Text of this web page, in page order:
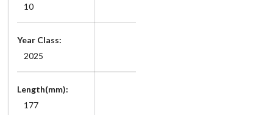
10
Year Class:
2025
Length(mm):
177